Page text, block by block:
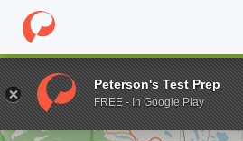
Home Online Schools Colorado
Enter a keyword
Peterson's Test Prep
FREE - In Google Play